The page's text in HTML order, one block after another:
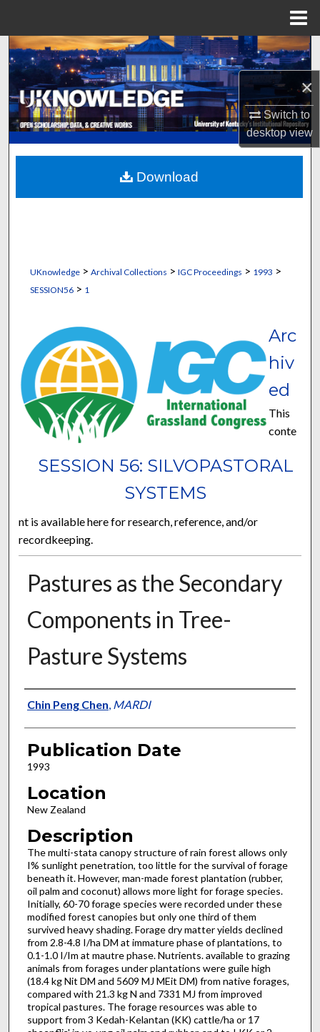
×
Switch to
desktopview
Search
Browse Collections
My Account
About
Digital Commons Network™
UKnowledge> Archival Collections > IGC Proceedings > 1993 >
SESSION56> 1
SESSION 56: SILVOPASTORAL
SYSTEMS
Arc
hiv
ed
This
conte
nt is available here for research, reference, and/or
recordkeeping.
Pastures as the Secondary
Components in Tree-
Pasture Systems
Presenter Information
Chin Peng Chen, MARDI
Publication Date
1993
Location
New Zealand
Description
The multi-stata canopy structure of rain forest allows only
I% sunlight penetration, too little for the survival of forage
beneath it. However, man-made forest plantation (rubber,
oil palm and coconut) allows more light for forage species.
Initially, 60-70 forage species were recorded under these
modified forest canopies but only one third of them
survived heavy shading. Forage dry matter yields declined
from 2.8-4.8 I/ha DM at immature phase of plantations, to
0.1-1.0 I/Im at mautre phase. Nutrients. available to grazing
animals from forages under plantations were guile high
(18.4 kg Nit DM and 5609 MJ MEit DM) from native forages,
compared with 21.3 kg N and 7331 MJ from improved
tropical pastures. The forage resources was able to
support from 3 Kedah-Kelantan (KK) cattle/ha or 17
Download